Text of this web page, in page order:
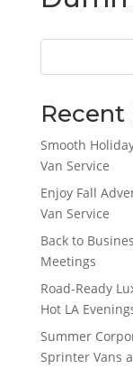
Recent
Smooth
Van Service
Enjoy Fall
Van Service
Back to
Meetings
Road-Ready
Hot LA
Summer
Sprinter Vans